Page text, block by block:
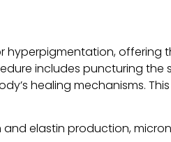
hyperpigmentation, offering
includes puncturing the
healing mechanisms.
elastin production,